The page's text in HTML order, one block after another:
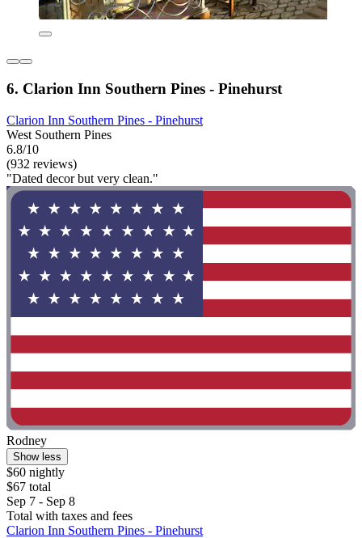
6. Clarion Inn Southern Pines - Pinehurst
Clarion Inn Southern Pines - Pinehurst
West Southern Pines
6.8/10
(932 reviews)
"Dated decor but very clean."
Rodney
Show less
$60 nightly
$67 total
Sep 7 - Sep 8
Total with taxes and fees
Clarion Inn Southern Pines - Pinehurst